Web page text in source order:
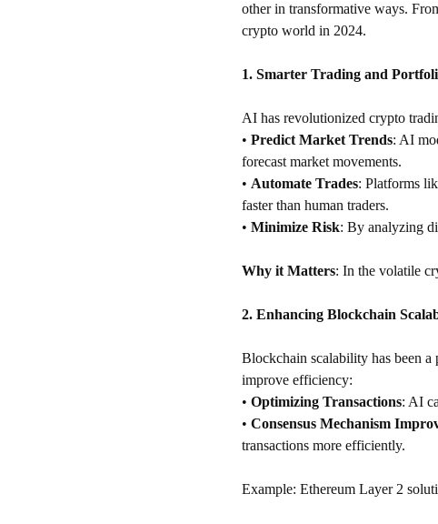
other in transformative ways.
crypto world in 2024.
1. Smarter Trading and
AI has revolutionized crypto
• Predict Market Trends: AI
forecast market movements.
• Automate Trades: Platforms
faster than human traders.
• Minimize Risk: By analyzing
Why it Matters: In the volatile
2. Enhancing Blockchain
Blockchain scalability has been
improve efficiency:
• Optimizing Transactions: AI
• Consensus Mechanism
transactions more efficiently.
Example: Ethereum Layer 2